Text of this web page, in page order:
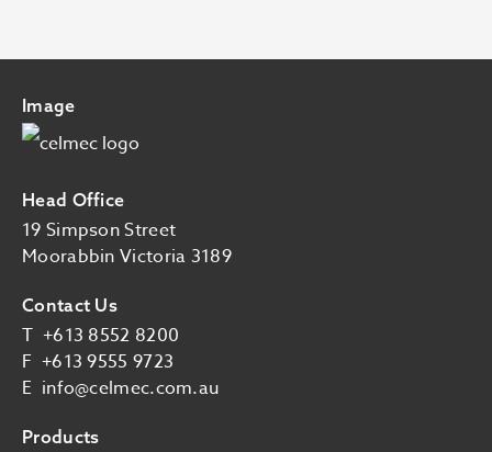
Image
Head Office
19 Simpson Street
Moorabbin Victoria 3189
Contact Us
T +613 8552 8200
F +613 9555 9723
E info@celmec.com.au
Products